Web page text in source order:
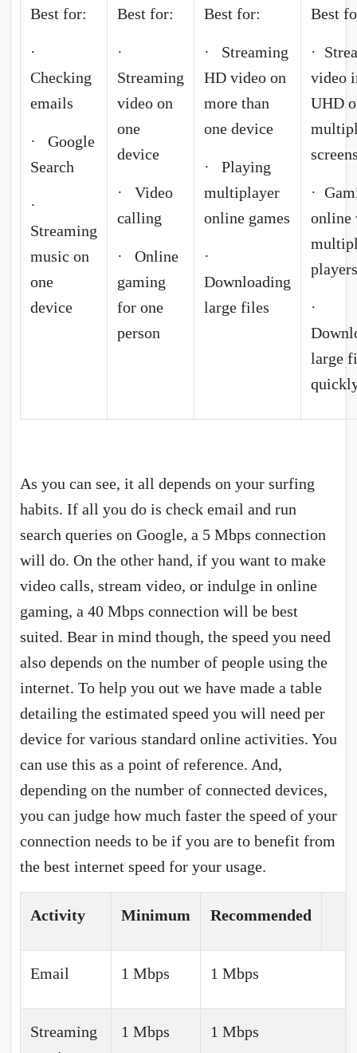
Best for:
·
Checking
emails
· Google
Search
·
Streaming
music on
one
device
Best for:
·
Streaming
video on
one
device
· Video
calling
· Online
gaming
for one
person
Best for:
· Streaming
HD video on
more than
one device
· Playing
multiplayer
online games
·
Downloading
large files
Best
·
video
UHD
·
online
players
·
large
As you can see, it all depends on your surfing
habits. If all you do is check email and run
search queries on Google, a 5 Mbps connection
will do. On the other hand, if you want to make
video calls, stream video, or indulge in online
gaming, a 40 Mbps connection will be best
suited. Bear in mind though, the speed you need
also depends on the number of people using the
internet. To help you out we have made a table
detailing the estimated speed you will need per
device for various standard online activities. You
can use this as a point of reference. And,
depending on the number of connected devices,
you can judge how much faster the speed of your
connection needs to be if you are to benefit from
the best internet speed for your usage.
Activity Minimum Recommended
Email 1 Mbps 1 Mbps
Streaming
1 Mbps 1 Mbps